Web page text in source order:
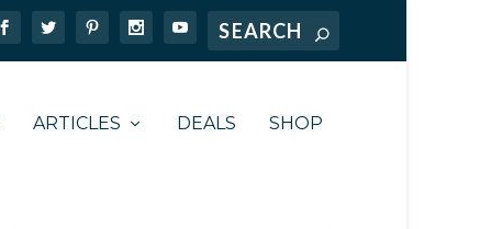
ARTICLES DEALS SHOP